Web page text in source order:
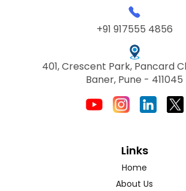
+91 917555 4856
401, Crescent Park, Pancard
Baner, Pune - 411045
Links
Home
About Us